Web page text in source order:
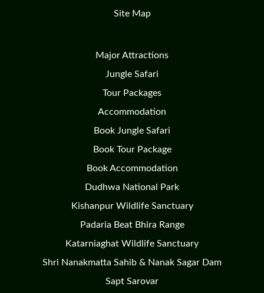
Site Map
Major Attractions
Jungle Safari
Tour Packages
Accommodation
Book Jungle Safari
Book Tour Package
Book Accommodation
Dudhwa National Park
Kishanpur Wildlife Sanctuary
Padaria Beat Bhira Range
Katarniaghat Wildlife Sanctuary
Shri Nanakmatta Sahib & Nanak Sagar Dam
Sapt Sarovar